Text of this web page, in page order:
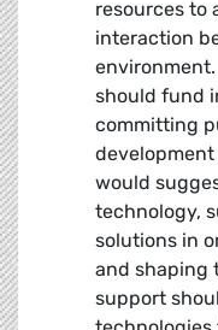
resources to
interaction
should fund
committing
development
would
technology,
solutions in
and shaping
support